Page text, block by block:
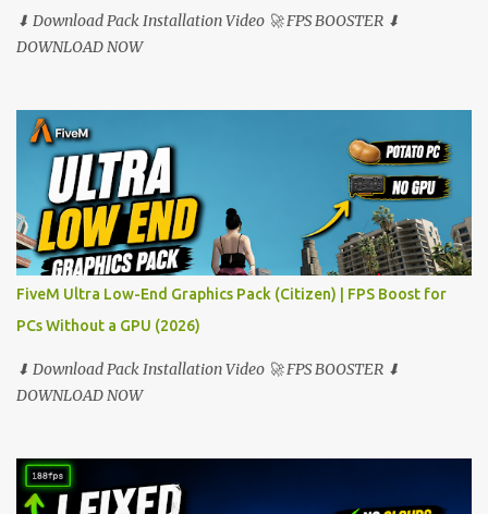
⬇ Download Pack Installation Video 🚀 FPS BOOSTER ⬇
DOWNLOAD NOW
FiveM Ultra Low-End Graphics Pack (Citizen) | FPS Boost for
PCs Without a GPU (2026)
⬇ Download Pack Installation Video 🚀 FPS BOOSTER ⬇
DOWNLOAD NOW